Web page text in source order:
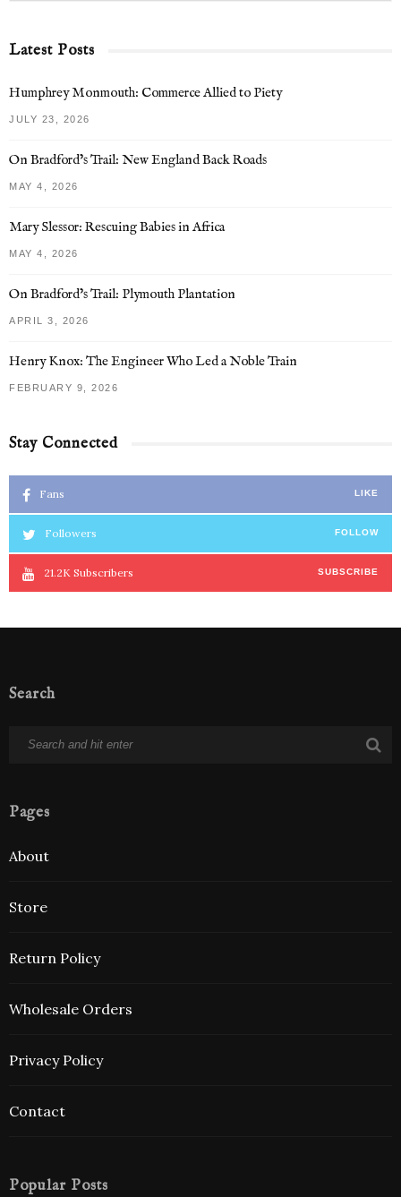
Latest Posts
Humphrey Monmouth: Commerce Allied to Piety
JULY 23, 2026
On Bradford’s Trail: New England Back Roads
MAY 4, 2026
Mary Slessor: Rescuing Babies in Africa
MAY 4, 2026
On Bradford’s Trail: Plymouth Plantation
APRIL 3, 2026
Henry Knox: The Engineer Who Led a Noble Train
FEBRUARY 9, 2026
Stay Connected
Fans LIKE
Followers FOLLOW
21.2K Subscribers SUBSCRIBE
Search
Pages
About
Store
Return Policy
Wholesale Orders
Privacy Policy
Contact
Popular Posts